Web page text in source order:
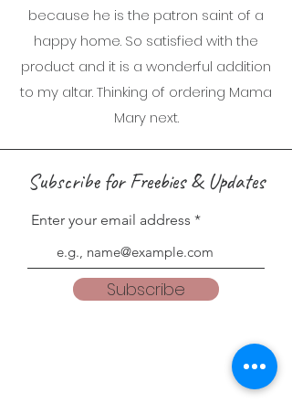
because he is the patron saint of a
happy home. So satisfied with the
product and it is a wonderful addition
to my altar. Thinking of ordering Mama
Mary next.
Subscribe for Freebies & Updates
Enter your email address
Subscribe